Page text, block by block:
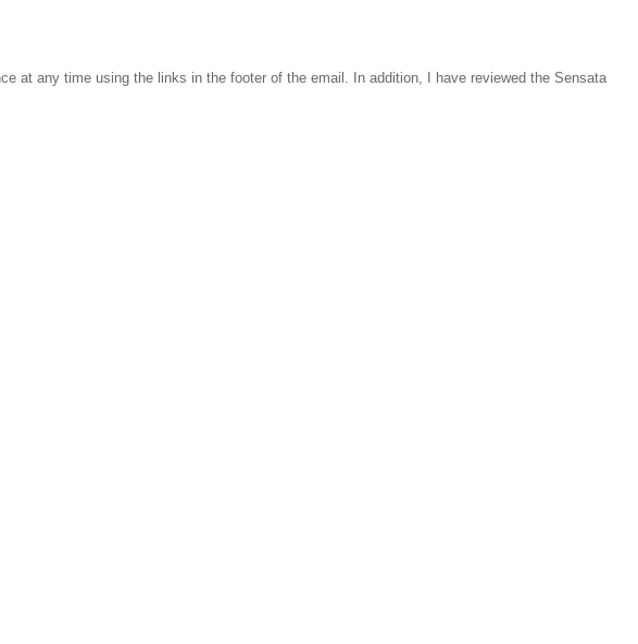
at any time using the links in the footer of the email. In addition, I have reviewed the Sensata